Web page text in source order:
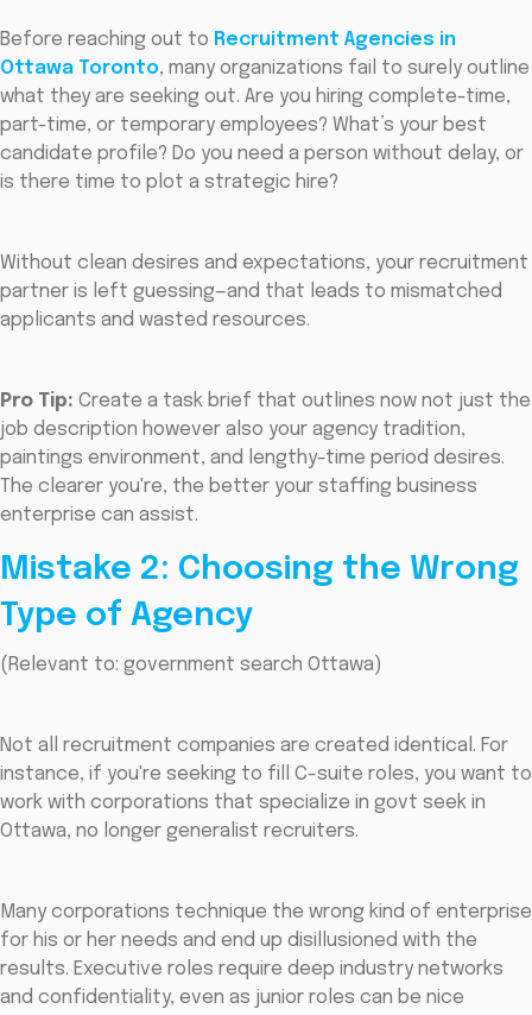
Before reaching out to Recruitment Agencies in
Ottawa Toronto, many organizations fail to surely outline
what they are seeking out. Are you hiring complete-time,
part-time, or temporary employees? What’s your best
candidate profile? Do you need a person without delay, or
is there time to plot a strategic hire?
Without clean desires and expectations, your recruitment
partner is left guessing—and that leads to mismatched
applicants and wasted resources.
Pro Tip: Create a task brief that outlines now not just the
job description however also your agency tradition,
paintings environment, and lengthy-time period desires.
The clearer you're, the better your staffing business
enterprise can assist.
Mistake 2: Choosing the Wrong
Type of Agency
(Relevant to: government search Ottawa)
Not all recruitment companies are created identical. For
instance, if you're seeking to fill C-suite roles, you want to
work with corporations that specialize in govt seek in
Ottawa, no longer generalist recruiters.
Many corporations technique the wrong kind of enterprise
for his or her needs and end up disillusioned with the
results. Executive roles require deep industry networks
and confidentiality, even as junior roles can be nice